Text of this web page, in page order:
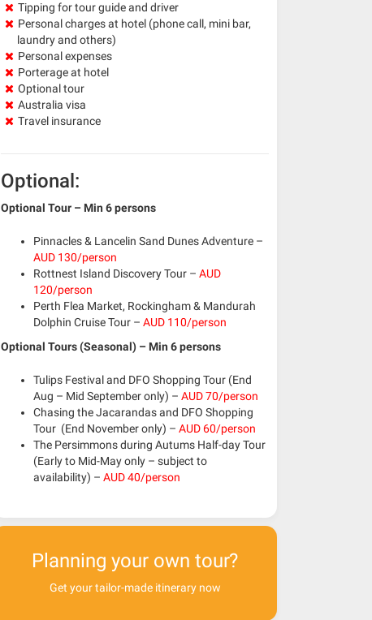
Tipping for tour guide and driver
Personal charges at hotel (phone call, mini bar,
laundry and others)
Personal expenses
Porterage at hotel
Optional tour
Australia visa
Travel insurance
Optional:
Optional Tour – Min 6 persons
Pinnacles & Lancelin Sand Dunes Adventure –
AUD 130/person
Rottnest Island Discovery Tour – AUD
120/person
Perth Flea Market, Rockingham & Mandurah
Dolphin Cruise Tour – AUD 110/person
Optional Tours (Seasonal) – Min 6 persons
Tulips Festival and DFO Shopping Tour (End
Aug – Mid September only) – AUD 70/person
Chasing the Jacarandas and DFO Shopping
Tour (End November only) – AUD 60/person
The Persimmons during Autums Half-day Tour
(Early to Mid-May only – subject to
availability) – AUD 40/person
Planning your own tour?
Get your tailor-made itinerary now